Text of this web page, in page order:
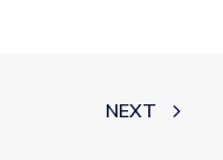
NEXT